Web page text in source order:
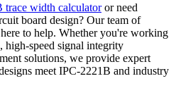
trace width calculatoror need
board design? Our team of
to help. Whether you're working
high-speed signal integrity
solutions, we provide expert
meet IPC-2221B and industry